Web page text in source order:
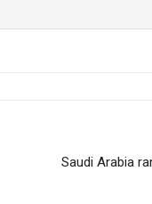
Saudi Arabia